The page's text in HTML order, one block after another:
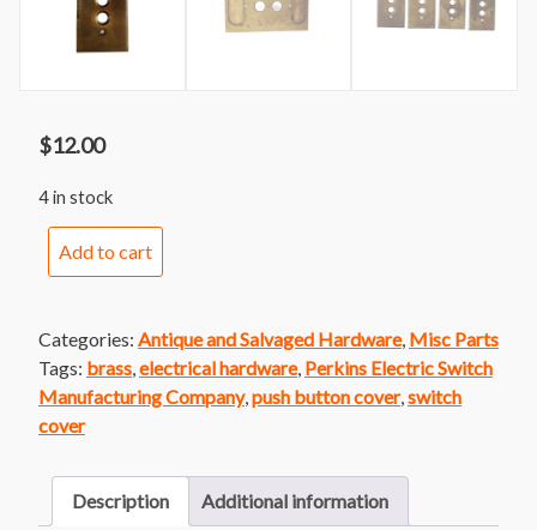
$12.00
4 in stock
Brass
Cover
Perkins
quantity
Add to cart
Categories: Antique and Salvaged Hardware, Misc Parts
Tags: brass,electrical hardware, Perkins Electric Switch
Manufacturing Company,push button cover,switch
cover
Description Additional information